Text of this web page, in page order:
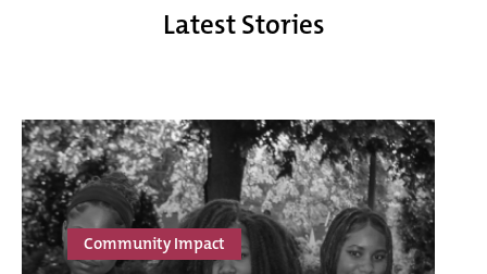
Latest Stories
Community Impact